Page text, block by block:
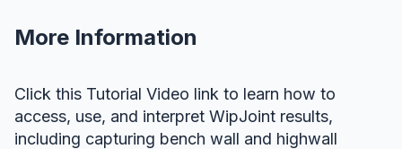
More Information
Click this Tutorial Video link to learn how to
access, use, and interpret WipJoint results,
including capturing bench wall and highwall